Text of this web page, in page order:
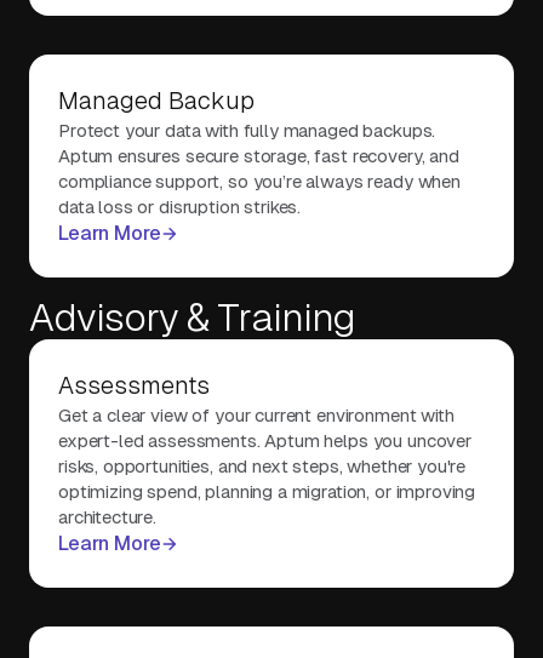
Managed Backup
Protect your data with fully managed backups.
Aptum ensures secure storage, fast recovery, and
compliance support, so you’re always ready when
data loss or disruption strikes.
Learn More
Advisory & Training
Assessments
Get a clear view of your current environment with
expert-led assessments. Aptum helps you uncover
risks, opportunities, and next steps, whether you're
optimizing spend, planning a migration, or improving
architecture.
Learn More